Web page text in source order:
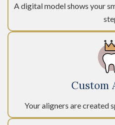
A digital model shows your
Custom
Your aligners are created